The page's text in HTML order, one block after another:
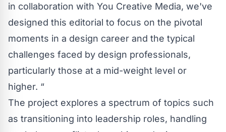
in collaboration with You Creative Media, we've
designed this editorial to focus on the pivotal
moments in a design career and the typical
challenges faced by design professionals,
particularly those at a mid-weight level or
higher. “
The project explores a spectrum of topics such
as transitioning into leadership roles, handling